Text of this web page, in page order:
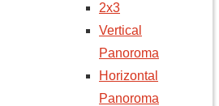
2x3
Vertical
Panoroma
Horizontal
Panoroma